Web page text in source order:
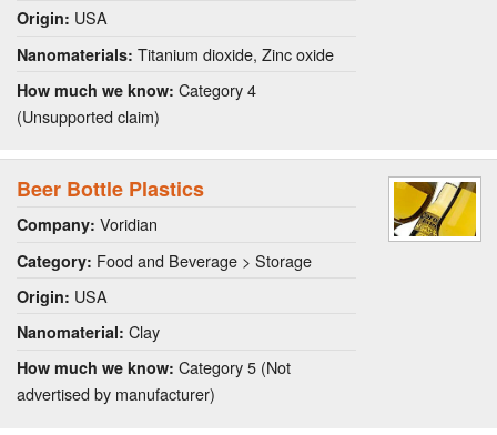
Origin: USA
Nanomaterials: Titanium dioxide, Zinc oxide
How much we know: Category 4
(Unsupported claim)
Beer Bottle Plastics
Company: Voridian
Category: Food and Beverage > Storage
Origin: USA
Nanomaterial: Clay
How much we know: Category 5 (Not
advertised by manufacturer)